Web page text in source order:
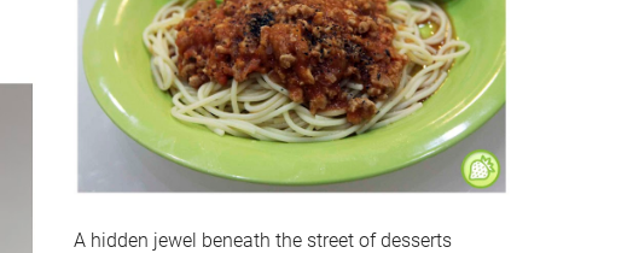
A hidden jewel beneath the street of desserts